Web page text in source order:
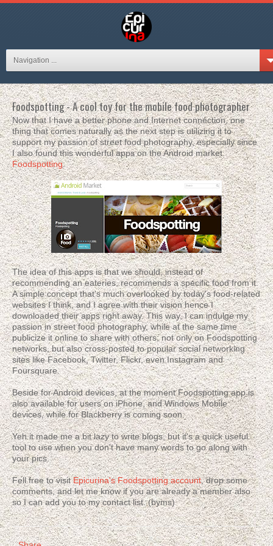
Navigation ...
Foodspotting - A cool toy for the mobile food photographer
Now that I have a better phone and Internet connection, one
thing that comes naturally as the next step is utilizing it to
support my passion of street food photography, especially since
I also found this wonderful apps on the Android market:
Foodspotting.
The idea of this apps is that we should, instead of
recommending an eateries, recommends a specific food from it.
A simple concept that's much overlooked by today's food-related
websites I think, and I agree with their vision hence I
downloaded their apps right away. This way, I can indulge my
passion in street food photography, while at the same time
publicize it online to share with others; not only on Foodspotting
networks, but also cross-posted to popular social networking
sites like Facebook, Twitter, Flickr, even Instagram and
Foursquare.
Beside for Android devices, at the moment Foodspotting app is
also available for users on iPhone, and Windows Mobile
devices, while for Blackberry is coming soon.
Yeh it made me a bit lazy to write blogs, but it's a quick useful
tool to use when you don't have many words to go along with
your pics.
Fell free to visitEpicurina's Foodspotting account, drop some
comments, and let me know if you are already a member also
so I can add you to my contact list. (byms)